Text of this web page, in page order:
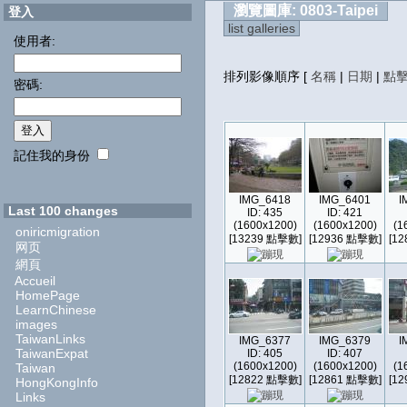
登入
使用者:
密碼:
記住我的身份
Last 100 changes
oniricmigration
网页
網頁
Accueil
HomePage
LearnChinese
images
TaiwanLinks
TaiwanExpat
Taiwan
HongKongInfo
Links
瀏覽圖庫: 0803-Taipei
list galleries
排列影像順序 [ 名稱 | 日期 | 點
IMG_6418
ID: 435
(1600x1200)
[13239 點擊數]
IMG_6401
ID: 421
(1600x1200)
[12936 點擊數]
IMG_6377
ID: 405
(1600x1200)
[12822 點擊數]
IMG_6379
ID: 407
(1600x1200)
[12861 點擊數]